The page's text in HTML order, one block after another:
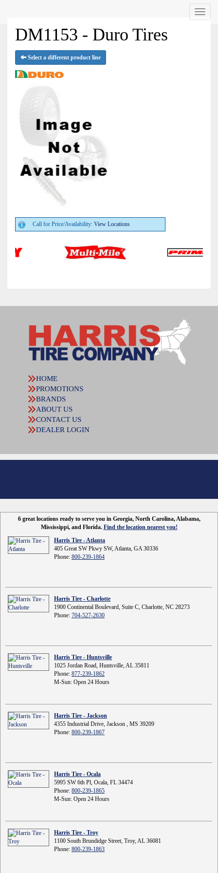
Menu
DM1153 - Duro Tires
Select a different product line
Call for Price/Availability: View Locations
HOME
PROMOTIONS
BRANDS
ABOUT US
CONTACT US
DEALER LOGIN
6 great locations ready to serve you in Georgia, North Carolina, Alabama,
Mississippi, and Florida. Find the location nearest you!
Harris Tire - Atlanta
405 Great SW Pkwy SW, Atlanta, GA 30336
Phone: 800-239-1864
Harris Tire - Charlotte
1900 Continental Boulevard, Suite C, Charlotte, NC 28273
Phone: 704-527-2630
Harris Tire - Huntsville
1025 Jordan Road, Huntsville, AL 35811
Phone: 877-239-1862
M-Sun: Open 24 Hours
Harris Tire - Jackson
4355 Industrial Drive, Jackson , MS 39209
Phone: 800-239-1867
Harris Tire - Ocala
5995 SW 6th Pl, Ocala, FL 34474
Phone: 800-239-1865
M-Sun: Open 24 Hours
Harris Tire - Troy
1100 South Brundidge Street, Troy, AL 36081
Phone: 800-239-1863